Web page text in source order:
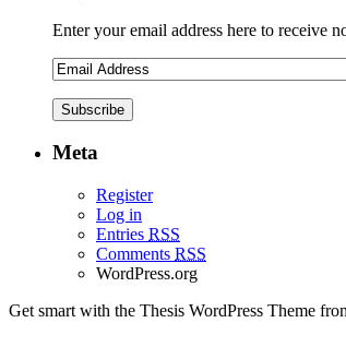
Enter your email address here to receive
Meta
Register
Log in
Entries RSS
Comments RSS
WordPress.org
Get smart with the Thesis WordPress Theme